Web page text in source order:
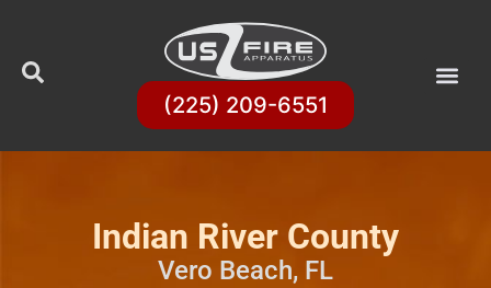
(225) 209-6551
Indian River County
Vero Beach, FL